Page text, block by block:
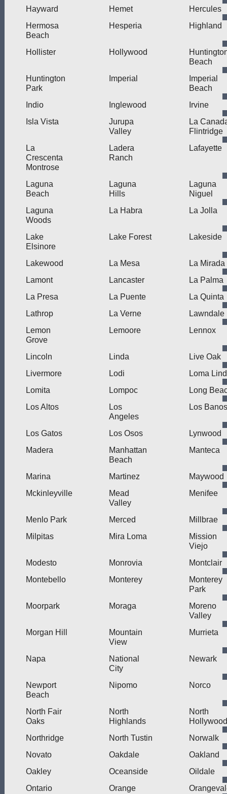
Hayward Hemet
Hercules
Hermosa
Beach
Hesperia Highland
Hollister Hollywood
Beach
Huntington
Park
Imperial
Imperial
Beach
Indio
Inglewood
Irvine
Isla Vista
Jurupa
Valley
La
Flintridge
La
Crescenta
Montrose
Ladera
Ranch
Lafayette
Laguna
Beach
Laguna
Hills
Laguna
Niguel
Laguna
Woods
La Habra La Jolla
Lake
Elsinore
Lake Forest Lakeside
Lakewood La Mesa
La Mirada
Lamont
Lancaster
La Palma
La Presa
La Puente
La Quinta
Lathrop
La Verne
Lawndale
Lemon
Grove
Lemoore Lennox
Lincoln Linda
Live Oak
Livermore
Lodi
Loma
Lomita
Lompoc
Long
Los Altos
Los
Angeles
Los Banos
Los Gatos Los Osos
Lynwood
Madera
Manhattan
Beach
Manteca
Marina Martinez
Maywood
Mckinleyville
Mead
Valley
Menifee
Menlo Park Merced
Millbrae
Milpitas
Mira Loma
Mission
Viejo
Modesto
Monrovia
Montclair
Montebello
Monterey
Monterey
Park
Moorpark
Moraga
Moreno
Valley
Morgan Hill
Mountain
View
Murrieta
Napa
National
City
Newark
Newport
Beach
Nipomo Norco
North Fair
Oaks
North
Highlands
North
Hollywood
Northridge
North Tustin
Norwalk
Novato
Oakdale
Oakland
Oakley
Oceanside
Oildale
Ontario
Orange